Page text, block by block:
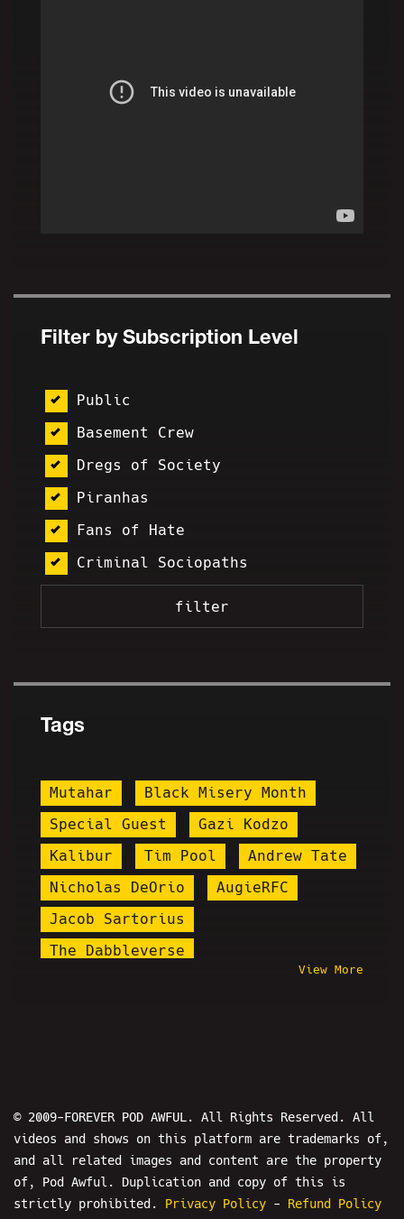
Filter by Subscription Level
Public
Basement Crew
Dregs of Society
Piranhas
Fans of Hate
Criminal Sociopaths
Tags
Mutahar
Black Misery Month
Special Guest
Gazi Kodzo
Kalibur
Tim Pool
Andrew Tate
Nicholas DeOrio
AugieRFC
Jacob Sartorius
The Dabbleverse
Daniel Cilley
The Mersh Effect
Hujan The Host
Jody Plauché
Dalton Clodfelter
3/11
Kayleaks Martin Shkreli
View More
© 2009-FOREVER POD AWFUL. All Rights Reserved. All
videos and shows on this platform are trademarks of,
and all related images and content are the property
of, Pod Awful. Duplication and copy of this is
strictly prohibited. Privacy Policy - Refund Policy